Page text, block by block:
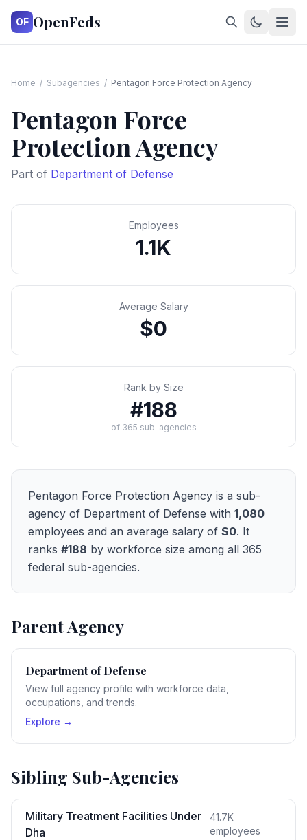
OF OpenFeds
Home / Subagencies / Pentagon Force Protection Agency
Pentagon Force
Protection Agency
Part of Department of Defense
Employees
1.1K
Average Salary
$0
Rank by Size
#188
of 365 sub-agencies
Pentagon Force Protection Agency is a sub-
agency of Department of Defense with 1,080
employees and an average salary of $0. It
ranks #188 by workforce size among all 365
federal sub-agencies.
Parent Agency
Department of Defense
View full agency profile with workforce data,
occupations, and trends.
Explore →
Sibling Sub-Agencies
Military Treatment Facilities Under
Dha
41.7K
employees